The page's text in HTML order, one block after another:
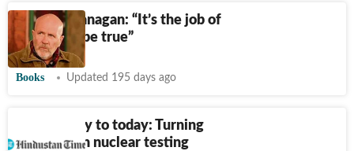
Richard Flanagan: “It’s the job of
writing to be true”
Books Updated 195 days ago
From Trinity to today: Turning
the page on nuclear testing